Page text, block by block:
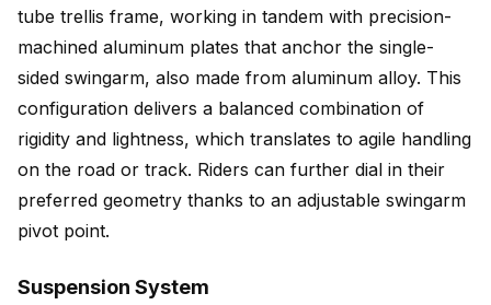
tube trellis frame, working in tandem with precision-
machined aluminum plates that anchor the single-
sided swingarm, also made from aluminum alloy. This
configuration delivers a balanced combination of
rigidity and lightness, which translates to agile handling
on the road or track. Riders can further dial in their
preferred geometry thanks to an adjustable swingarm
pivot point.
Suspension System